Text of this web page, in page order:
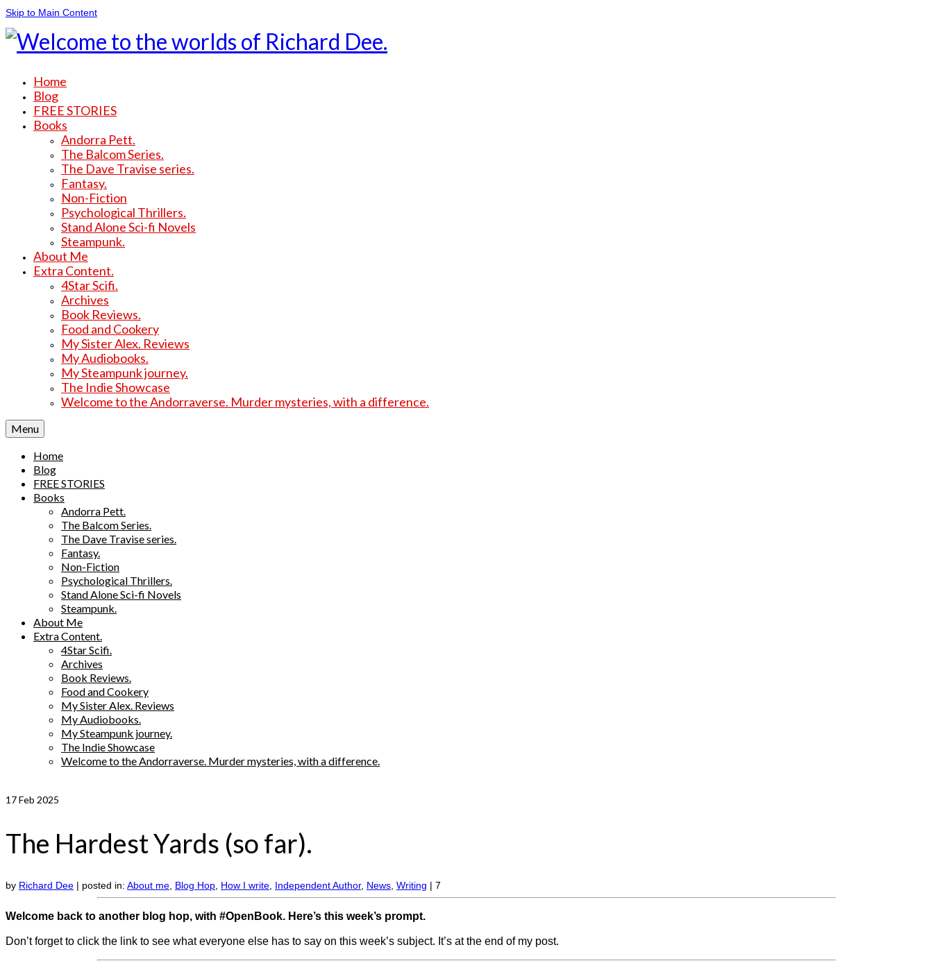
Skip to Main Content
Home
Blog
FREE STORIES
Books
Andorra Pett.
The Balcom Series.
The Dave Travise series.
Fantasy.
Non-Fiction
Psychological Thrillers.
Stand Alone Sci-fi Novels
Steampunk.
About Me
Extra Content.
4Star Scifi.
Archives
Book Reviews.
Food and Cookery
My Sister Alex. Reviews
My Audiobooks.
My Steampunk journey.
The Indie Showcase
Welcome to the Andorraverse. Murder mysteries, with a difference.
Menu
Home
Blog
FREE STORIES
Books
Andorra Pett.
The Balcom Series.
The Dave Travise series.
Fantasy.
Non-Fiction
Psychological Thrillers.
Stand Alone Sci-fi Novels
Steampunk.
About Me
Extra Content.
4Star Scifi.
Archives
Book Reviews.
Food and Cookery
My Sister Alex. Reviews
My Audiobooks.
My Steampunk journey.
The Indie Showcase
Welcome to the Andorraverse. Murder mysteries, with a difference.
17Feb 2025
The Hardest Yards (so far).
by Richard Dee | posted in: About me Blog Hop How I write Independent Author, News Writing | 7
Welcome back to another blog hop, with #OpenBook. Here’s this week’s prompt.
Don’t forget to click the link to see what everyone else has to say on this week’s subject. It’s at the end of my post.